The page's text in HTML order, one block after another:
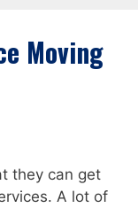
Moving
they can get
A lot of